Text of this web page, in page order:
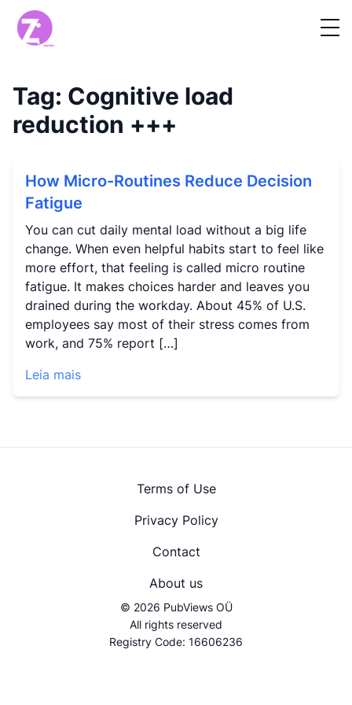
Tag: Cognitive load
reduction +++
How Micro-Routines Reduce Decision
Fatigue
You can cut daily mental load without a big life
change. When even helpful habits start to feel like
more effort, that feeling is called micro routine
fatigue. It makes choices harder and leaves you
drained during the workday. About 45% of U.S.
employees say most of their stress comes from
work, and 75% report […]
Leia mais
© 2026 PubViews OÜ
All rights reserved
Registry Code: 16606236
Terms of Use
Privacy Policy
Contact
About us